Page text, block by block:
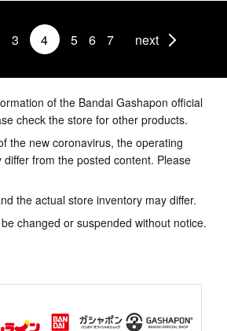
3 4 5 6 7 next
of the Bandai Gashapon official
check the store for other products.
the new coronavirus, the operating
from the posted content. Please
the actual store inventory may differ.
changed or suspended without notice.